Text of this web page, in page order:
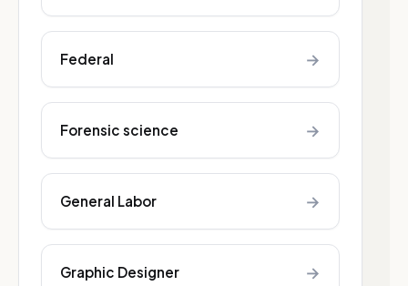
Federal →
Forensic science →
General Labor →
Graphic Designer →